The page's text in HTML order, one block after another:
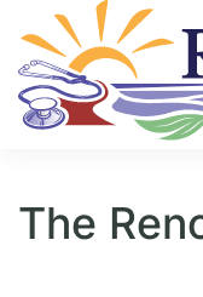
Skip to main
The